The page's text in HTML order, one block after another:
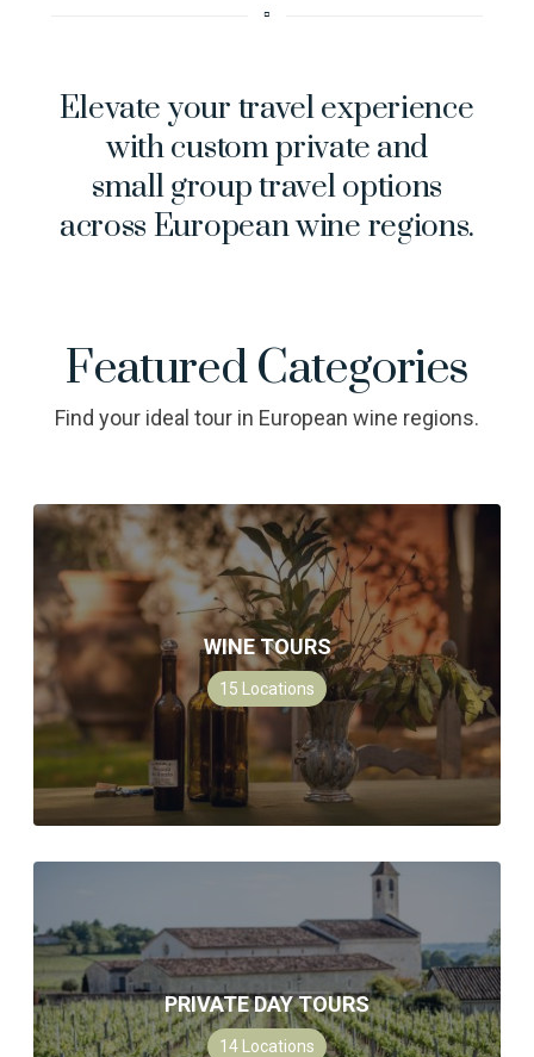
▫︎
Elevate your travel experience
with custom private and
small group travel options
across European wine regions.
Featured Categories
Find your ideal tour in European wine regions.
WINE TOURS
15 Locations
PRIVATE DAY TOURS
14 Locations